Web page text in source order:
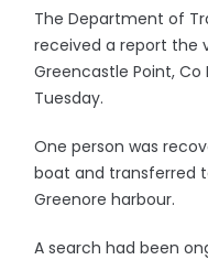
The Department of
received a report the
Greencastle Point, Co
Tuesday.
One person was
boat and transferred
Greenore harbour.
A search had been